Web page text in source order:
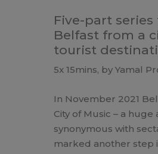
Five-part
Belfast from a
tourist
5x 15mins, by Yamal
In November 2021
City of Music – a
synonymous with
marked another step